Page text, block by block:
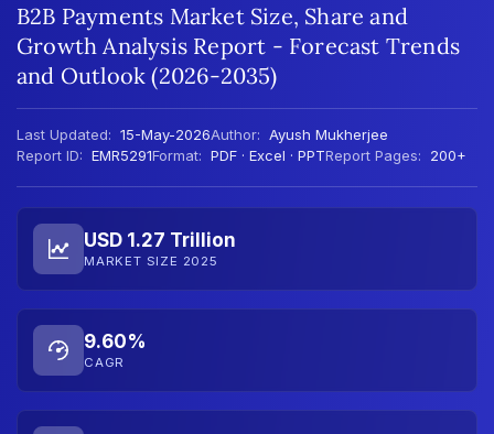
B2B Payments Market Size, Share and
Growth Analysis Report - Forecast Trends
and Outlook (2026-2035)
Last Updated: 15-May-2026Author: Ayush Mukherjee
Report ID: EMR5291Format: PDF · Excel · PPTReport Pages: 200+
USD 1.27 Trillion
MARKET SIZE 2025
9.60%
CAGR